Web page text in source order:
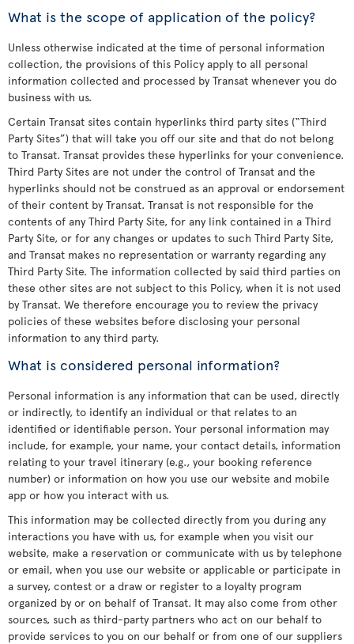
What is the scope of application of the policy?
Unless otherwise indicated at the time of personal information
collection, the provisions of this Policy apply to all personal
information collected and processed by Transat whenever you do
business with us.
Certain Transat sites contain hyperlinks third party sites (“Third
Party Sites”) that will take you off our site and that do not belong
to Transat. Transat provides these hyperlinks for your convenience.
Third Party Sites are not under the control of Transat and the
hyperlinks should not be construed as an approval or endorsement
of their content by Transat. Transat is not responsible for the
contents of any Third Party Site, for any link contained in a Third
Party Site, or for any changes or updates to such Third Party Site,
and Transat makes no representation or warranty regarding any
Third Party Site. The information collected by said third parties on
these other sites are not subject to this Policy, when it is not used
by Transat. We therefore encourage you to review the privacy
policies of these websites before disclosing your personal
information to any third party.
What is considered personal information?
Personal information is any information that can be used, directly
or indirectly, to identify an individual or that relates to an
identified or identifiable person. Your personal information may
include, for example, your name, your contact details, information
relating to your travel itinerary (e.g., your booking reference
number) or information on how you use our website and mobile
app or how you interact with us.
This information may be collected directly from you during any
interactions you have with us, for example when you visit our
website, make a reservation or communicate with us by telephone
or email, when you use our website or applicable or participate in
a survey, contest or a draw or register to a loyalty program
organized by or on behalf of Transat. It may also come from other
sources, such as third-party partners who act on our behalf to
provide services to you on our behalf or from one of our suppliers